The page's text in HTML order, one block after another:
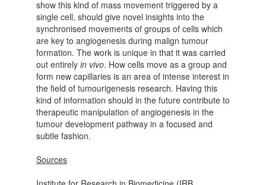
show this kind of mass movement triggered by a
single cell, should give novel insights into the
synchronised movements of groups of cells which
are key to angiogenesis during malign tumour
formation. The work is unique in that it was carried
out entirely in vivo. How cells move as a group and
form new capillaries is an area of intense interest in
the field of tumourigenesis research. Having this
kind of information should in the future contribute to
therapeutic manipulation of angiogenesis in the
tumour development pathway in a focused and
subtle fashion.
Sources